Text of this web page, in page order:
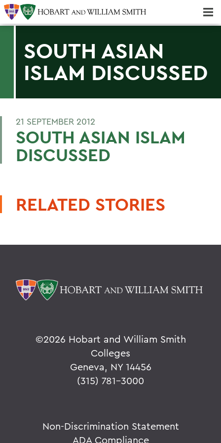
SOUTH ASIAN
ISLAM DISCUSSED
21 SEPTEMBER 2012
SOUTH ASIAN ISLAM
DISCUSSED
RELATED STORIES
©2026 Hobart and William Smith
Colleges
Geneva, NY 14456
(315) 781-3000
Non-Discrimination Statement
ADA Compliance